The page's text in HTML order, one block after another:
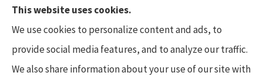
This website uses cookies.
We use cookies to personalize content and ads, to
provide social media features, and to analyze our traffic.
We also share information about your use of our site with